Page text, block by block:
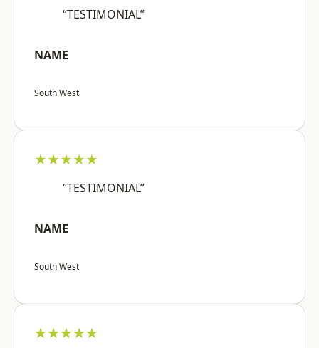
“TESTIMONIAL”
NAME
South West
★★★★★
“TESTIMONIAL”
NAME
South West
★★★★★